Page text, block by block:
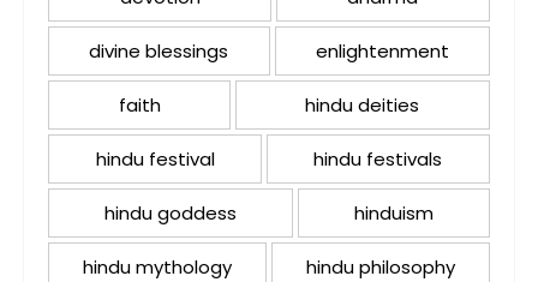
divine blessings enlightenment
faith hindu deities
hindu festival hindu festivals
hindu goddess hinduism
hindu mythology hindu philosophy